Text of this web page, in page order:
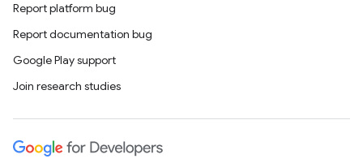
Report platform bug
Report documentation bug
Google Play support
Join research studies